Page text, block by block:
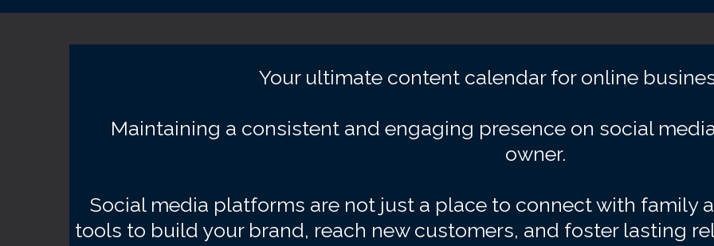
Your ultimate content calendar for online
Maintaining a consistent and engaging presence on social
owner.
Social media platforms are not just a place to connect with family
tools to build your brand, reach new customers, and foster lasting